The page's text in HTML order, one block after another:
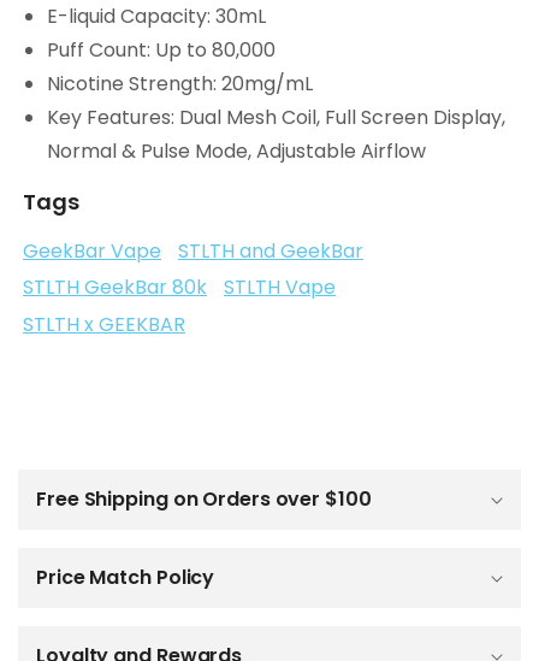
E-liquid Capacity: 30mL
Puff Count: Up to 80,000
Nicotine Strength: 20mg/mL
Key Features: Dual Mesh Coil, Full Screen Display,
Normal & Pulse Mode, Adjustable Airflow
Tags
GeekBar Vape
STLTH and GeekBar
STLTH GeekBar 80k
STLTH Vape
STLTH x GEEKBAR
Free Shipping on Orders over $100
Price Match Policy
Loyalty and Rewards